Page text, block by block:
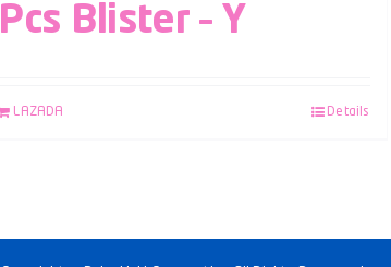
Pcs Blister – Y
LAZADA Details